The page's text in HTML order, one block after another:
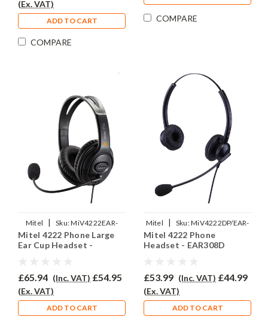
(Ex. VAT)
ADD TO CART
COMPARE
COMPARE
Mitel | Sku:MiV4222EAR-
EAR250D/QD002(P)
Mitel 4222 Phone Large
Ear Cup Headset -
£65.94 (Inc. VAT) £54.95
(Ex. VAT)
ADD TO CART
Mitel | Sku:MiV4222DP/EAR-
308D/QD002(P)
Mitel 4222 Phone
Headset - EAR308D
£53.99 (Inc. VAT) £44.99
(Ex. VAT)
ADD TO CART